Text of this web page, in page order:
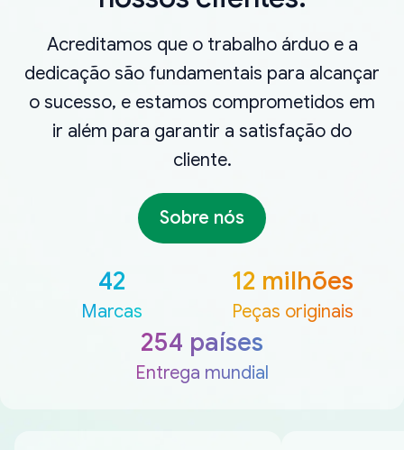
Acreditamos que o trabalho árduo e a
dedicação são fundamentais para alcançar
o sucesso, e estamos comprometidos em
ir além para garantir a satisfação do
cliente.
Sobre nós
42
Marcas
12 milhões
Peças originais
254 países
Entrega mundial